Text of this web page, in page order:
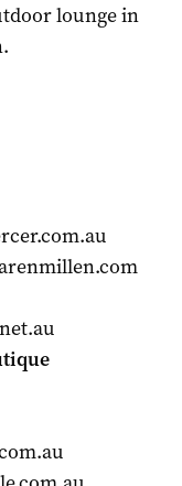
lounge in